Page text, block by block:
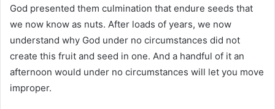
God presented them culmination that endure seeds that
we now know as nuts. After loads of years, we now
understand why God under no circumstances did not
create this fruit and seed in one. And a handful of it an
afternoon would under no circumstances will let you move
improper.